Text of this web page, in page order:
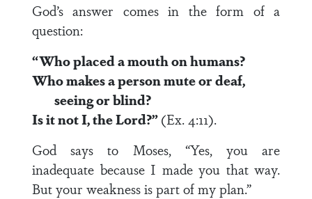
God’s answer comes in the form of a
question:
“Who placed a mouth on humans?
Who makes a person mute or deaf,
seeing or blind?
Is it not I, theLord?”(Ex. 4:11).
God says to Moses, “Yes, you are
inadequate because I made you that way.
But your weakness is part of my plan.”